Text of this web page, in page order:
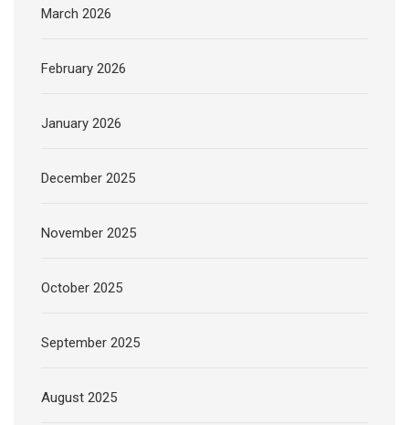
March 2026
February 2026
January 2026
December 2025
November 2025
October 2025
September 2025
August 2025